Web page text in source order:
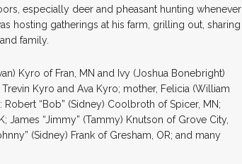
especially deer and pheasant hunting whenever
hosting gatherings at his farm, grilling out, sharing
family.
Kyro of Fran, MN and Ivy (Joshua Bonebright)
Kyro and Ava Kyro; mother, Felicia (William
“Bob” (Sidney) Coolbroth of Spicer, MN;
James “Jimmy” (Tammy) Knutson of Grove City,
(Sidney) Frank of Gresham, OR; and many